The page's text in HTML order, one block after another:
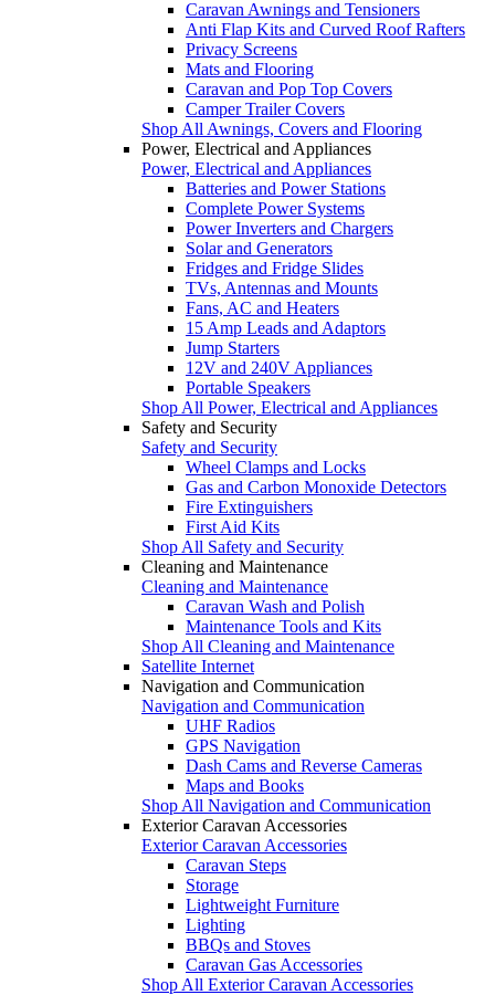
Caravan Awnings and Tensioners
Anti Flap Kits and Curved Roof Rafters
Privacy Screens
Mats and Flooring
Caravan and Pop Top Covers
Camper Trailer Covers
Shop All Awnings, Covers and Flooring
Power, Electrical and Appliances
Power, Electrical and Appliances
Batteries and Power Stations
Complete Power Systems
Power Inverters and Chargers
Solar and Generators
Fridges and Fridge Slides
TVs, Antennas and Mounts
Fans, AC and Heaters
15 Amp Leads and Adaptors
Jump Starters
12V and 240V Appliances
Portable Speakers
Shop All Power, Electrical and Appliances
Safety and Security
Safety and Security
Wheel Clamps and Locks
Gas and Carbon Monoxide Detectors
Fire Extinguishers
First Aid Kits
Shop All Safety and Security
Cleaning and Maintenance
Cleaning and Maintenance
Caravan Wash and Polish
Maintenance Tools and Kits
Shop All Cleaning and Maintenance
Satellite Internet
Navigation and Communication
Navigation and Communication
UHF Radios
GPS Navigation
Dash Cams and Reverse Cameras
Maps and Books
Shop All Navigation and Communication
Exterior Caravan Accessories
Exterior Caravan Accessories
Caravan Steps
Storage
Lightweight Furniture
Lighting
BBQs and Stoves
Caravan Gas Accessories
Shop All Exterior Caravan Accessories